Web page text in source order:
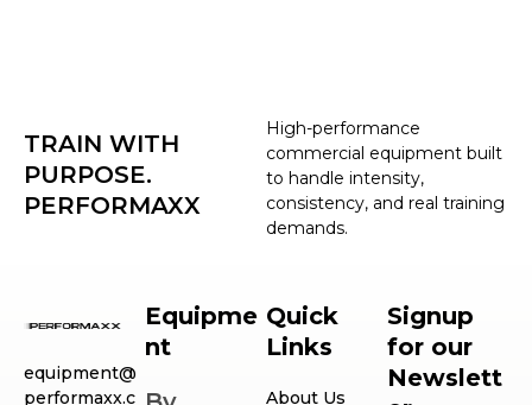
High-performance
commercial equipment built
to handle intensity,
consistency, and real training
demands.
TRAIN WITH
PURPOSE.
PERFORMAXX
equipment@
performaxx.c
Equipme
nt
Quick
Links
About Us
Signup
for our
Newslett